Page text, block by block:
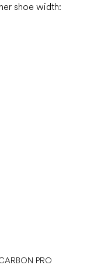
PRO
shoe width: